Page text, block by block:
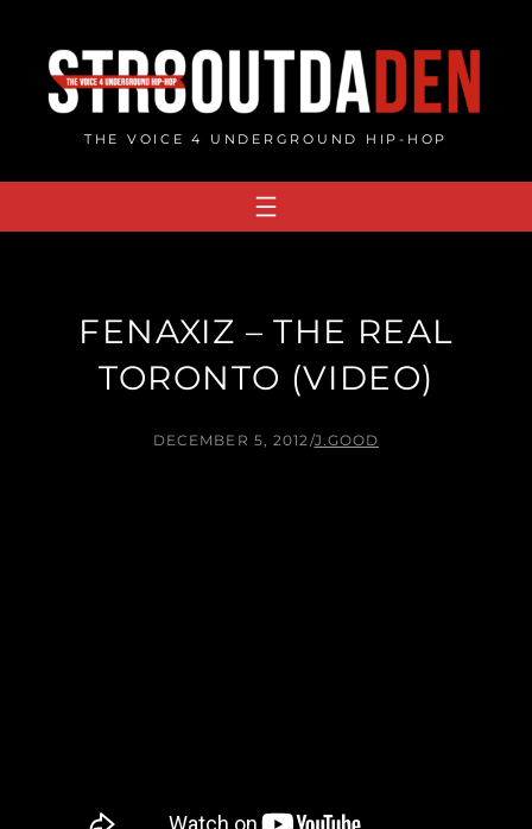
content
THE VOICE 4 UNDERGROUND HIP-HOP
FENAXIZ – THE REAL
TORONTO (VIDEO)
DECEMBER 5, 2012/J.GOOD